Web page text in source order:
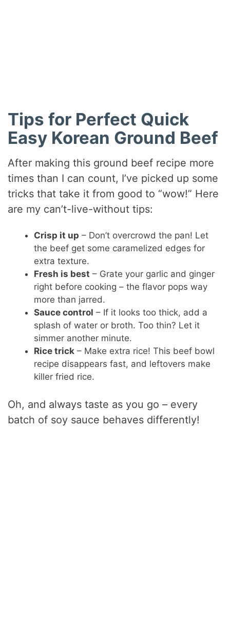
Tips for Perfect Quick
Easy Korean Ground Beef
After making this ground beef recipe more
times than I can count, I’ve picked up some
tricks that take it from good to “wow!” Here
are my can’t-live-without tips:
Crisp it up – Don’t overcrowd the pan! Let
the beef get some caramelized edges for
extra texture.
Fresh is best – Grate your garlic and ginger
right before cooking – the flavor pops way
more than jarred.
Sauce control – If it looks too thick, add a
splash of water or broth. Too thin? Let it
simmer another minute.
Rice trick – Make extra rice! This beef bowl
recipe disappears fast, and leftovers make
killer fried rice.
Oh, and always taste as you go – every
batch of soy sauce behaves differently!